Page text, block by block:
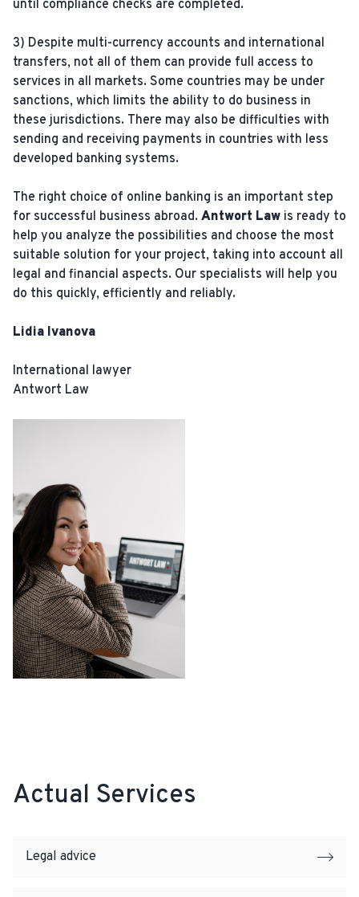
until compliance checks are completed.
3) Despite multi-currency accounts and international
transfers, not all of them can provide full access to
services in all markets. Some countries may be under
sanctions, which limits the ability to do business in
these jurisdictions. There may also be difficulties with
sending and receiving payments in countries with less
developed banking systems.
The right choice of online banking is an important step
for successful business abroad. Antwort Law is ready to
help you analyze the possibilities and choose the most
suitable solution for your project, taking into account all
legal and financial aspects. Our specialists will help you
do this quickly, efficiently and reliably.
Lidia Ivanova
International lawyer
Antwort Law
Actual Services
Legal advice